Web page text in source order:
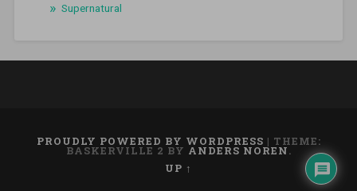
Supernatural
PROUDLY POWERED BY WORDPRESS | THEME:
BASKERVILLE 2 BY ANDERS NOREN.
UP ↑